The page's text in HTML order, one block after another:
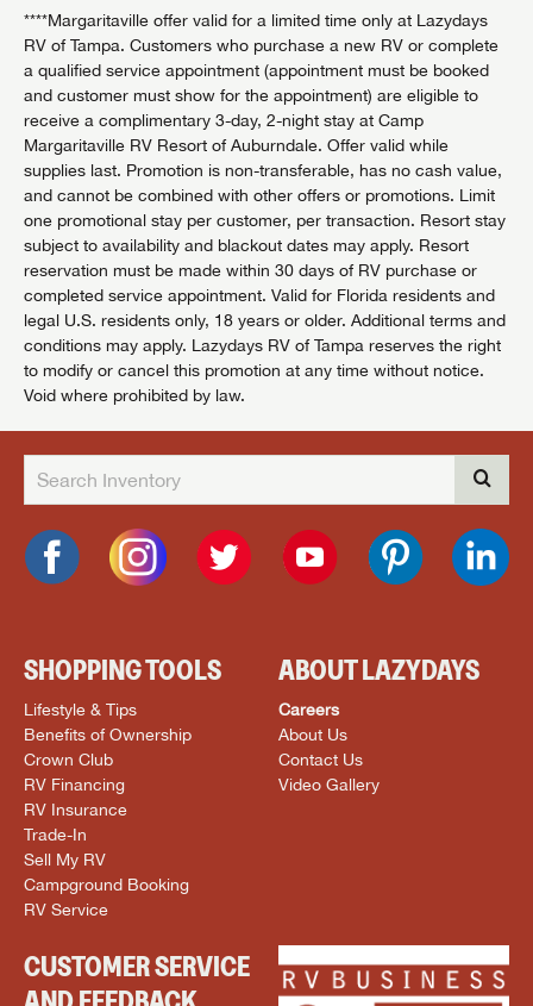
****Margaritaville offer valid for a limited time only at Lazydays
RV of Tampa. Customers who purchase a new RV or complete
a qualified service appointment (appointment must be booked
and customer must show for the appointment) are eligible to
receive a complimentary 3-day, 2-night stay at Camp
Margaritaville RV Resort of Auburndale. Offer valid while
supplies last. Promotion is non-transferable, has no cash value,
and cannot be combined with other offers or promotions. Limit
one promotional stay per customer, per transaction. Resort stay
subject to availability and blackout dates may apply. Resort
reservation must be made within 30 days of RV purchase or
completed service appointment. Valid for Florida residents and
legal U.S. residents only, 18 years or older. Additional terms and
conditions may apply. Lazydays RV of Tampa reserves the right
to modify or cancel this promotion at any time without notice.
Void where prohibited by law.
SHOPPING TOOLS
Lifestyle & Tips
Benefits of Ownership
Crown Club
RV Financing
RV Insurance
Trade-In
Sell My RV
Campground Booking
RV Service
ABOUT LAZYDAYS
Careers
About Us
Contact Us
Video Gallery
CUSTOMER SERVICE